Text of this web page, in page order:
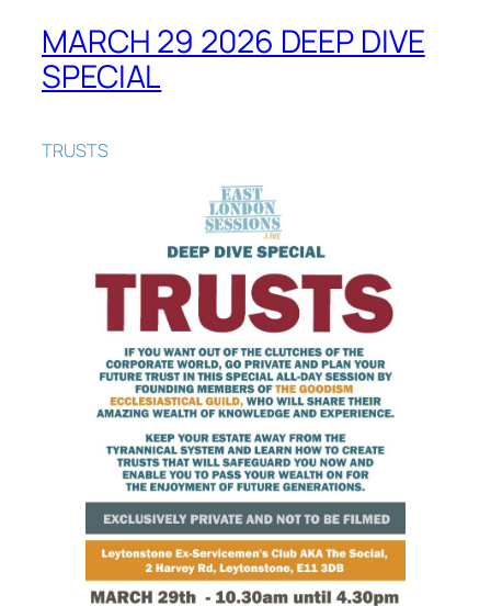
MARCH 29 2026 DEEP DIVE
SPECIAL
TRUSTS